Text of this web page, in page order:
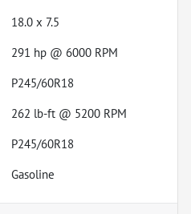
18.0 x 7.5
291 hp @ 6000 RPM
P245/60R18
262 lb-ft @ 5200 RPM
P245/60R18
Gasoline